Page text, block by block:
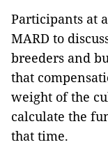
Participants at
MARD to
breeders and
that
weight of the
calculate the
that time.